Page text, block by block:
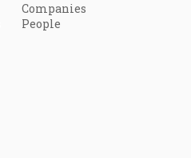
Companies
People